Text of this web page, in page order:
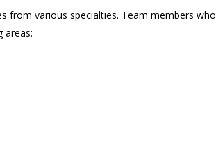
from various specialties. Team members who
areas: